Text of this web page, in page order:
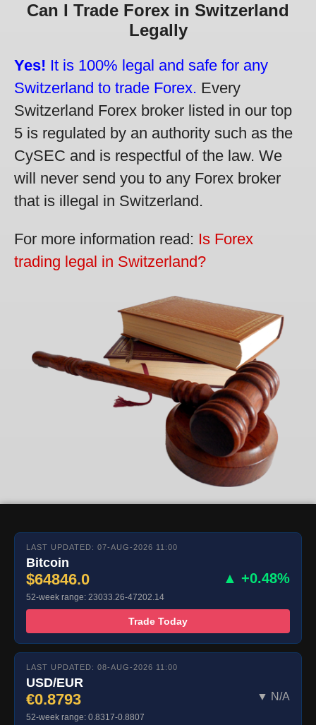
Can I Trade Forex in Switzerland
Legally
Yes! It is 100% legal and safe for any
Switzerland to trade Forex. Every
Switzerland Forex broker listed in our top
5 is regulated by an authority such as the
CySEC and is respectful of the law. We
will never send you to any Forex broker
that is illegal in Switzerland.
For more information read: Is Forex
trading legal in Switzerland?
LAST UPDATED: 07-AUG-2026 11:00
Bitcoin
$64846.0 ▲ +0.48%
52-week range: 23033.26-47202.14
Trade Today
LAST UPDATED: 08-AUG-2026 11:00
USD/EUR
€0.8793 ▼ N/A
52-week range: 0.8317-0.8807